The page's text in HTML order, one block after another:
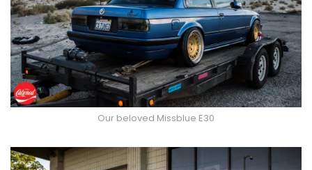
Our beloved Missblue E30